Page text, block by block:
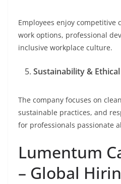
Employees enjoy competitive
work options, professional
inclusive workplace culture.
Sustainability &
The company focuses on
sustainable practices, and
for professionals passionate
Lumentum
– Global